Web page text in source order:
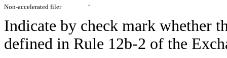
Non-accelerated filer
¨
Indicate by check mark whether
defined in Rule 12b-2 of the